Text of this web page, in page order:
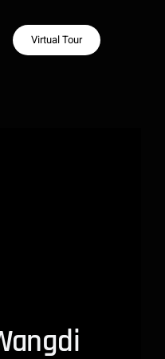
Virtual Tour